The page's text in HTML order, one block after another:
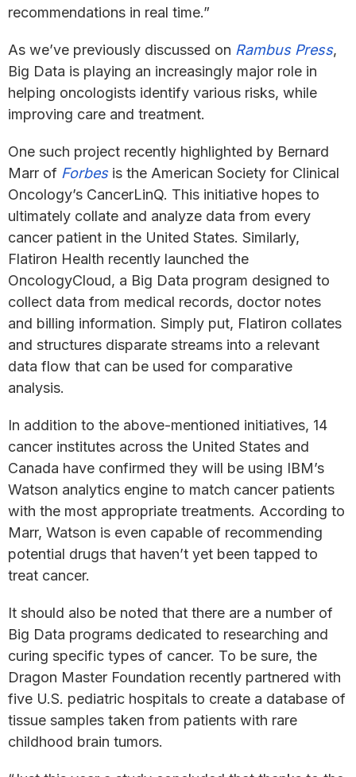
recommendations in real time.”
As we’ve previously discussed on Rambus Press,
Big Data is playing an increasingly major role in
helping oncologists identify various risks, while
improving care and treatment.
One such project recently highlighted by Bernard
Marr of Forbesis the American Society for Clinical
Oncology’s CancerLinQ. This initiative hopes to
ultimately collate and analyze data from every
cancer patient in the United States. Similarly,
Flatiron Health recently launched the
OncologyCloud, a Big Data program designed to
collect data from medical records, doctor notes
and billing information. Simply put, Flatiron collates
and structures disparate streams into a relevant
data flow that can be used for comparative
analysis.
In addition to the above-mentioned initiatives, 14
cancer institutes across the United States and
Canada have confirmed they will be using IBM’s
Watson analytics engine to match cancer patients
with the most appropriate treatments. According to
Marr, Watson is even capable of recommending
potential drugs that haven’t yet been tapped to
treat cancer.
It should also be noted that there are a number of
Big Data programs dedicated to researching and
curing specific types of cancer. To be sure, the
Dragon Master Foundation recently partnered with
five U.S. pediatric hospitals to create a database of
tissue samples taken from patients with rare
childhood brain tumors.